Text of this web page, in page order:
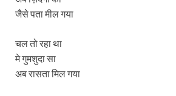
जैसे पता मील गया
चल तो रहा था
मे गुमशुदा सा
अब रासता मिल गया